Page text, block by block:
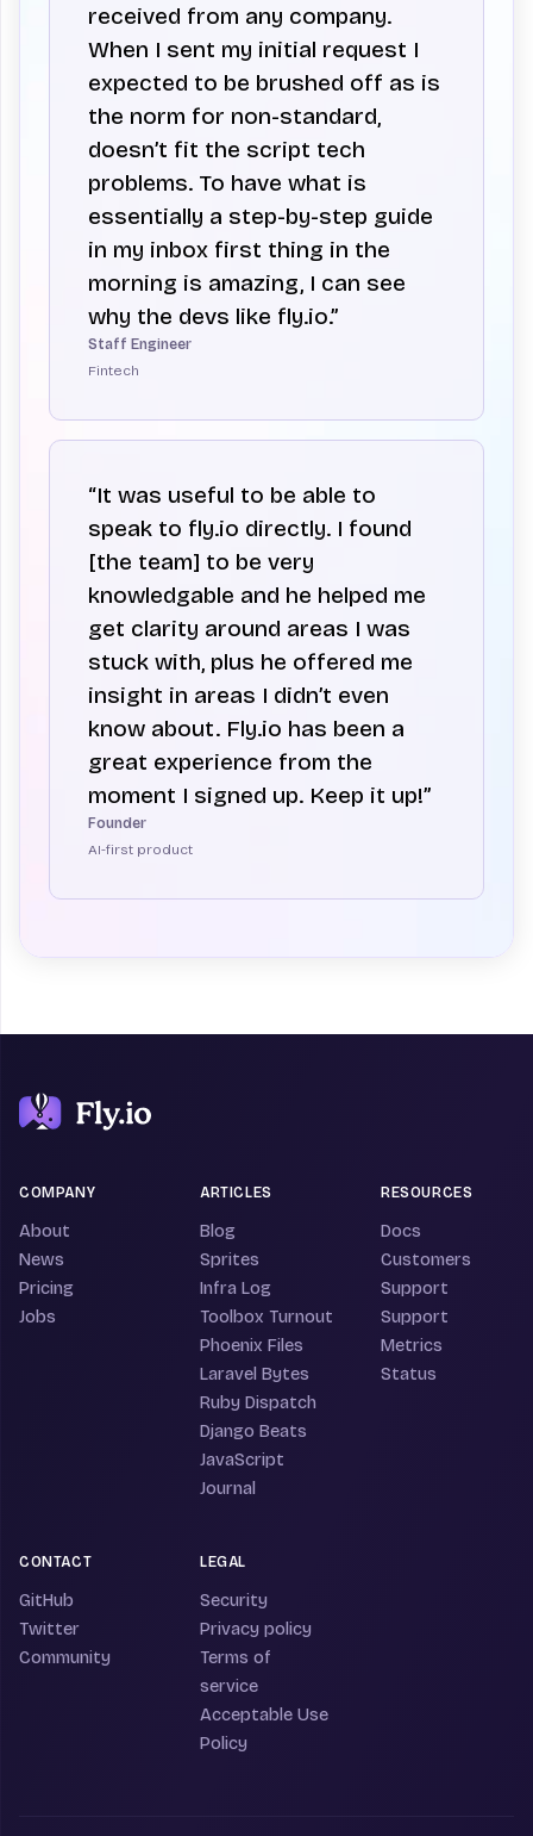
received from any company.
When I sent my initial request I
expected to be brushed off as is
the norm for non-standard,
doesn’t fit the script tech
problems. To have what is
essentially a step-by-step guide
in my inbox first thing in the
morning is amazing, I can see
why the devs like fly.io.”
Staff Engineer
Fintech
“It was useful to be able to
speak to fly.io directly. I found
[the team] to be very
knowledgable and he helped me
get clarity around areas I was
stuck with, plus he offered me
insight in areas I didn’t even
know about. Fly.io has been a
great experience from the
moment I signed up. Keep it up!”
Founder
AI-first product
COMPANY
About
News
Pricing
Jobs
ARTICLES
Blog
Sprites
Infra Log
Toolbox Turnout
Phoenix Files
Laravel Bytes
Ruby Dispatch
Django Beats
JavaScript
Journal
RESOURCES
Docs
Customers
Support
Support
Metrics
Status
CONTACT
GitHub
Twitter
Community
LEGAL
Security
Privacy policy
Terms of
service
Acceptable Use
Policy